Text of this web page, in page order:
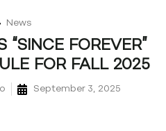
News
FOREVER”
FOR FALL 2025
September 3, 2025